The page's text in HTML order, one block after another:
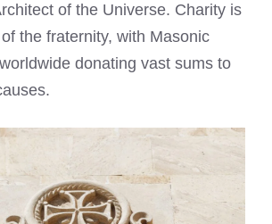
of the Universe. Charity is
the fraternity, with Masonic
donating vast sums to